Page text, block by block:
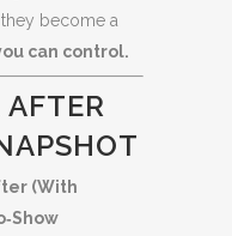
become a
can control.
AFTER
(With